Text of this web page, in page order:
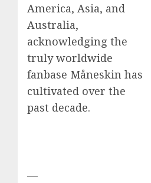
America, Asia, and
Australia,
acknowledging the
truly worldwide
fanbase Måneskin has
cultivated over the
past decade.
—